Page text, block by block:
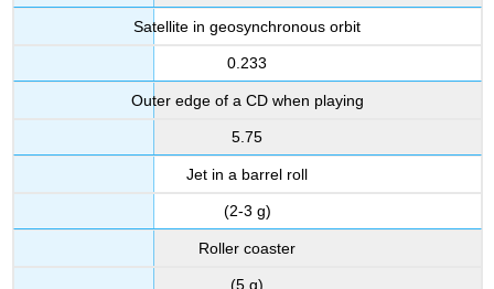
Satellite in geosynchronous orbit
0.233
Outer edge of a CD when playing
5.75
Jet in a barrel roll
(2-3 g)
Roller coaster
(5 g)